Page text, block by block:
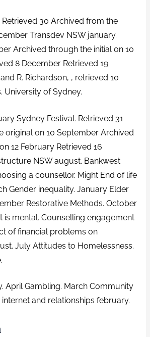
Retrieved 30 Archived from the
Transdev NSW january.
Archived through the initial on 10
8 December Retrieved 19
R. Richardson, , retrieved 10
University of Sydney.
Sydney Festival. Retrieved 31
original on 10 September Archived
12 February Retrieved 16
NSW august. Bankwest
a counsellor. Might End of life
Gender inequality. January Elder
Restorative Methods. October
is mental. Counselling engagement
of financial problems on
July Attitudes to Homelessness.
April Gambling. March Community
and relationships february.